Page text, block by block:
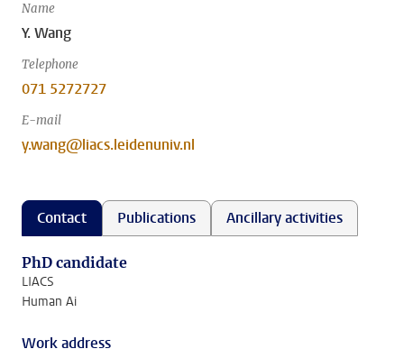
Name
Y. Wang
Telephone
071 5272727
E-mail
y.wang@liacs.leidenuniv.nl
Contact Publications Ancillary activities
PhD candidate
LIACS
Human Ai
Work address